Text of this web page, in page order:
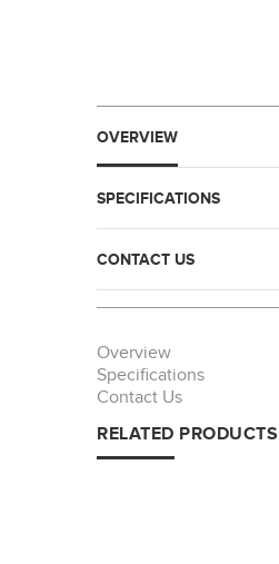
OVERVIEW
SPECIFICATIONS
CONTACT US
Overview
Specifications
Contact Us
RELATED PRODUCTS